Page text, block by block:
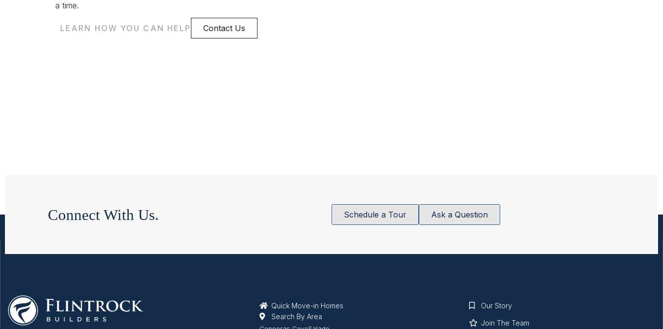
a time.
LEARN HOW YOU CAN HELP Contact Us
Connect With Us. Schedule a Tour Ask a Question
Quick Move-in Homes
Search By Area
Our Story
Join The Team